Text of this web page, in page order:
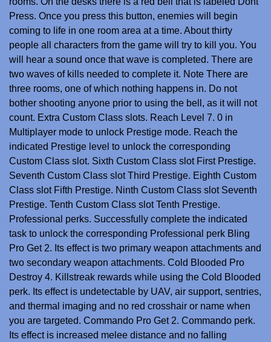
Press. Once you press this button, enemies will begin
coming to life in one room area at a time. About thirty
people all characters from the game will try to kill you. You
will hear a sound once that wave is completed. There are
two waves of kills needed to complete it. Note There are
three rooms, one of which nothing happens in. Do not
bother shooting anyone prior to using the bell, as it will not
count. Extra Custom Class slots. Reach Level 7. 0 in
Multiplayer mode to unlock Prestige mode. Reach the
indicated Prestige level to unlock the corresponding
Custom Class slot. Sixth Custom Class slot First Prestige.
Seventh Custom Class slot Third Prestige. Eighth Custom
Class slot Fifth Prestige. Ninth Custom Class slot Seventh
Prestige. Tenth Custom Class slot Tenth Prestige.
Professional perks. Successfully complete the indicated
task to unlock the corresponding Professional perk Bling
Pro Get 2. Its effect is two primary weapon attachments and
two secondary weapon attachments. Cold Blooded Pro
Destroy 4. Killstreak rewards while using the Cold Blooded
perk. Its effect is undetectable by UAV, air support, sentries,
and thermal imaging and no red crosshair or name when
you are targeted. Commando Pro Get 2. Commando perk.
Its effect is increased melee distance and no falling